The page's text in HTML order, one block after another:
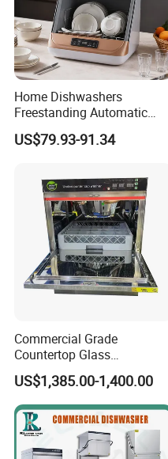
Home Dishwashers
Freestanding Automatic
Dishwasher Machine Smart
Quick Wash Countertop
Machine Electric Dish
Washer for Home
US$79.93-91.34
Commercial Grade
Countertop Glass
Dishwashing Machine for
Bars
US$1,385.00-1,400.00